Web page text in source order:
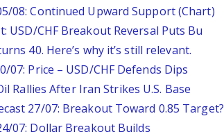
08: Continued Upward Support (Chart)
USD/CHF Breakout Reversal Puts Bu
40. Here’s why it’s still relevant.
07: Price – USD/CHF Defends Dips
Rallies After Iran Strikes U.S. Base
27/07: Breakout Toward 0.85 Target?
07: Dollar Breakout Builds